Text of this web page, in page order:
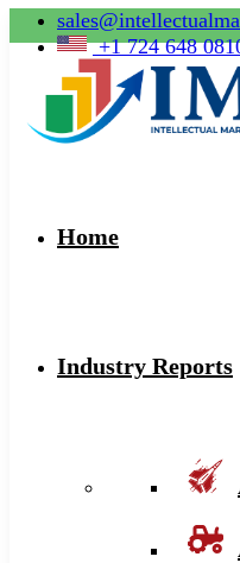
+1 724 648
Home
Industry Reports